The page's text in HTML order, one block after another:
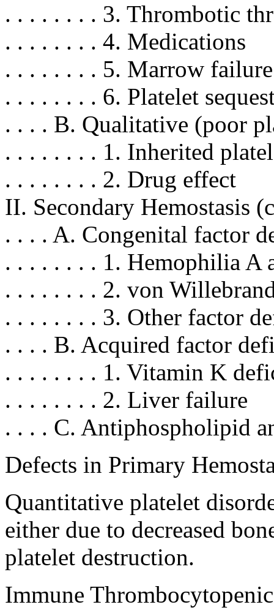
. . . . . . . . 3. Thrombotic
. . . . . . . . 4. Medications
. . . . . . . . 5. Marrow
. . . . . . . . 6. Platelet
. . . . B. Qualitative (poor
. . . . . . . . 1. Inherited
. . . . . . . . 2. Drug effect
II. Secondary Hemostasis
. . . . A. Congenital factor
. . . . . . . . 1. Hemophilia A
. . . . . . . . 2. von
. . . . . . . . 3. Other factor
. . . . B. Acquired factor
. . . . . . . . 1. Vitamin K
. . . . . . . . 2. Liver failure
. . . . C. Antiphospholipid
Defects in Primary
Quantitative platelet
either due to decreased
platelet destruction.
Immune